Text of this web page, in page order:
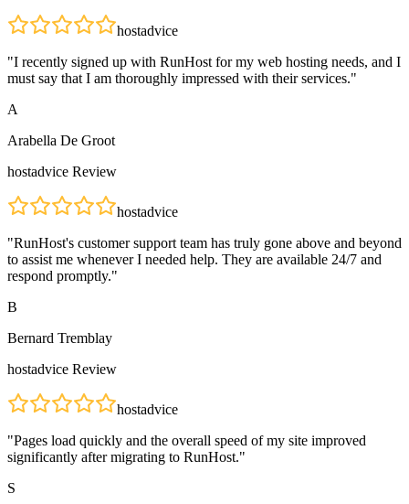
hostadvice
"I recently signed up with RunHost for my web hosting needs, and I
must say that I am thoroughly impressed with their services."
A
Arabella De Groot
hostadvice Review
hostadvice
"RunHost's customer support team has truly gone above and beyond
to assist me whenever I needed help. They are available 24/7 and
respond promptly."
B
Bernard Tremblay
hostadvice Review
hostadvice
"Pages load quickly and the overall speed of my site improved
significantly after migrating to RunHost."
S